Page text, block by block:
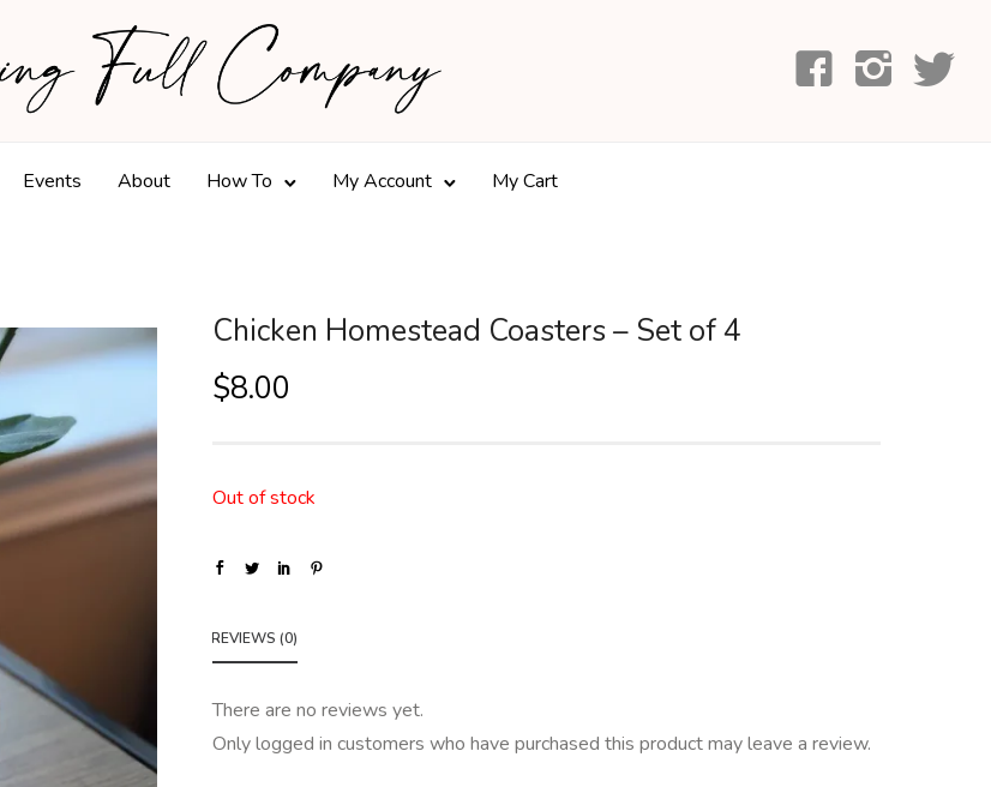
Events About How To My Account My Cart
Chicken Homestead Coasters – Set of 4
$8.00
Out of stock
REVIEWS (0)
There are no reviews yet.
Only logged in customers who have purchased this product may leave a review.